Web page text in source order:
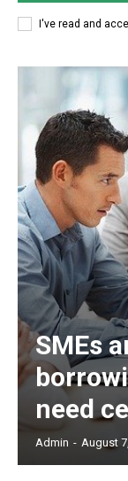
I've read and
SMEs
need
Admin - August